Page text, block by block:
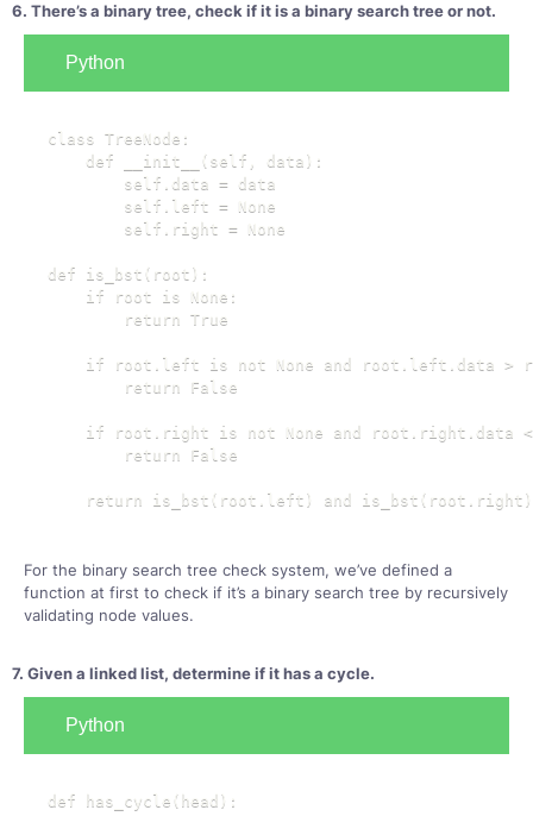
6. There’s a binary tree, check if it is a binary search tree or not.
Python
class TreeNode:
    def __init__(self, data):
        self.data = data
        self.left = None
        self.right = None
def is_bst(root):
    if root is None:
        return True
if root.left is not None and root.left.data >
        return False
if root.right is not None and root.right.data
        return False
    return is_bst(root.left) and is_bst(root.right)
For the binary search tree check system, we’ve defined a
function at first to check if it’s a binary search tree by recursively
validating node values.
7. Given a linked list, determine if it has a cycle.
Python
def has_cycle(head):